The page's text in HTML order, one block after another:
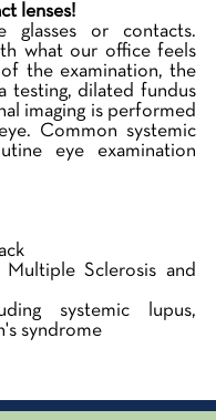
lenses!
glasses or contacts.
what our office feels
the examination, the
testing, dilated fundus
imaging is performed
Common systemic
eye examination
Multiple Sclerosis and
systemic lupus,
syndrome